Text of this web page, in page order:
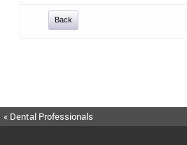
Back
« Dental Professionals